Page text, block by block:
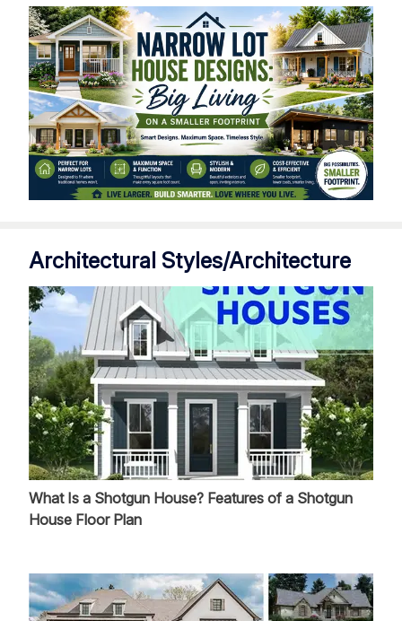
Architectural Styles/Architecture
What Is a Shotgun House? Features of a Shotgun
House Floor Plan